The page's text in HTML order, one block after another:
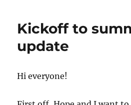
Kickoff to
update
Hi everyone!